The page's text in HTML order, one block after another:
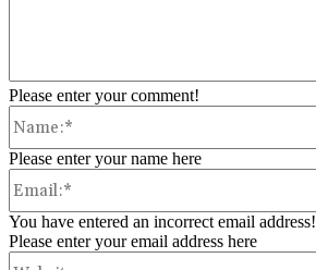
Please enter your comment!
Please enter your name here
You have entered an incorrect email address!
Please enter your email address here